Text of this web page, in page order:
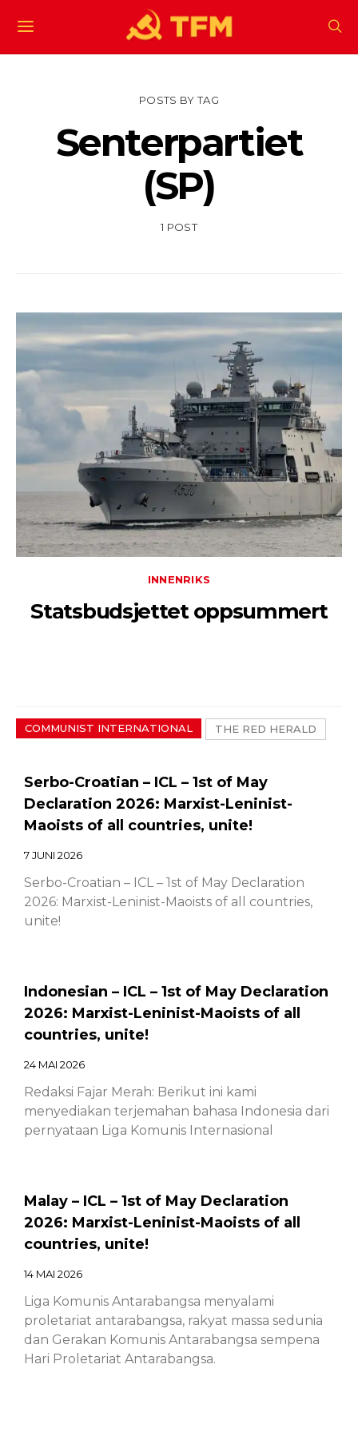
POSTS BY TAG
Senterpartiet
(SP)
1 POST
INNENRIKS
Statsbudsjettet oppsummert
COMMUNIST INTERNATIONAL THE RED HERALD
Serbo-Croatian – ICL – 1st of May
Declaration 2026: Marxist-Leninist-
Maoists of all countries, unite!
7 JUNI 2026
Serbo-Croatian – ICL – 1st of May Declaration
2026: Marxist-Leninist-Maoists of all countries,
unite!
Indonesian – ICL – 1st of May Declaration
2026: Marxist-Leninist-Maoists of all
countries, unite!
24 MAI 2026
Redaksi Fajar Merah: Berikut ini kami
menyediakan terjemahan bahasa Indonesia dari
pernyataan Liga Komunis Internasional
Malay – ICL – 1st of May Declaration
2026: Marxist-Leninist-Maoists of all
countries, unite!
14 MAI 2026
Liga Komunis Antarabangsa menyalami
proletariat antarabangsa, rakyat massa sedunia
dan Gerakan Komunis Antarabangsa sempena
Hari Proletariat Antarabangsa.